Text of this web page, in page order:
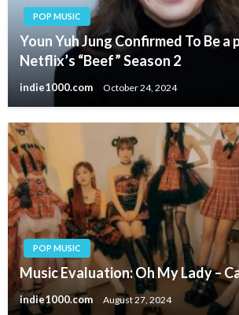
POP MUSIC
Youn Yuh Jung Confirmed To Be a
Netflix’s “Beef” Season 2
indie1000.com October 24, 2024
POP MUSIC
Music Evaluation: Oh My Lady –
indie1000.com August 27, 2024